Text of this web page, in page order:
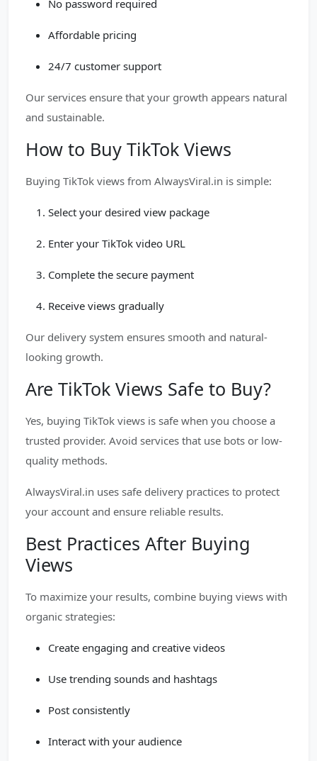
No password required
Affordable pricing
24/7 customer support
Our services ensure that your growth appears natural
and sustainable.
How to Buy TikTok Views
Buying TikTok views from AlwaysViral.in is simple:
Select your desired view package
Enter your TikTok video URL
Complete the secure payment
Receive views gradually
Our delivery system ensures smooth and natural-
looking growth.
Are TikTok Views Safe to Buy?
Yes, buying TikTok views is safe when you choose a
trusted provider. Avoid services that use bots or low-
quality methods.
AlwaysViral.in uses safe delivery practices to protect
your account and ensure reliable results.
Best Practices After Buying
Views
To maximize your results, combine buying views with
organic strategies:
Create engaging and creative videos
Use trending sounds and hashtags
Post consistently
Interact with your audience